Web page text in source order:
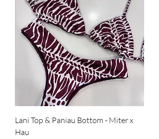
Lani Top & Paniau Bottom - Miter x
Hau